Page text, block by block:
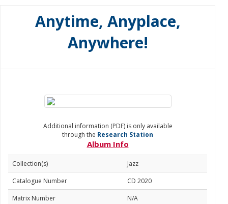
Anytime, Anyplace,
Anywhere!
Additional information (PDF) is only available
through the Research Station
Album Info
Collection(s)
Jazz
Catalogue Number
CD 2020
Matrix Number
N/A